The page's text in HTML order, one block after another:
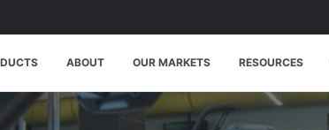
ABOUT OUR MARKETS RESOURCES